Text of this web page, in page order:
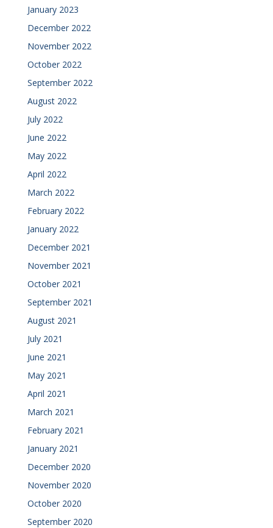
January 2023
December 2022
November 2022
October 2022
September 2022
August 2022
July 2022
June 2022
May 2022
April 2022
March 2022
February 2022
January 2022
December 2021
November 2021
October 2021
September 2021
August 2021
July 2021
June 2021
May 2021
April 2021
March 2021
February 2021
January 2021
December 2020
November 2020
October 2020
September 2020